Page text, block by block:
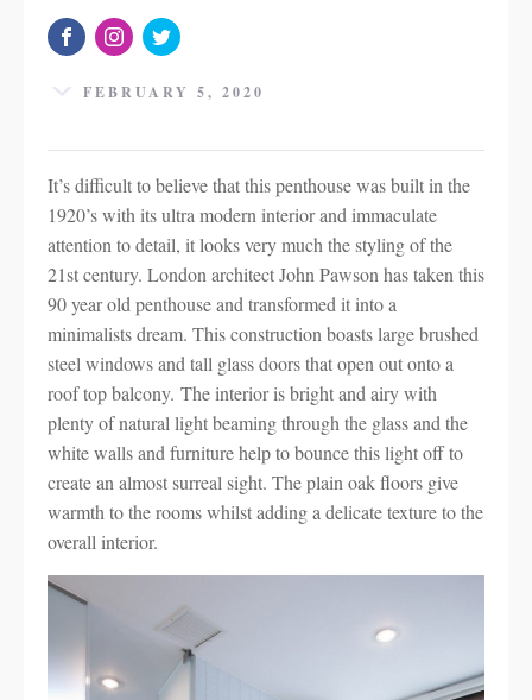
FEBRUARY 5, 2020
It’s difficult to believe that this penthouse was built in the
1920’s with its ultra modern interior and immaculate
attention to detail, it looks very much the styling of the
21st century. London architect John Pawson has taken this
90 year old penthouse and transformed it into a
minimalists dream. This construction boasts large brushed
steel windows and tall glass doors that open out onto a
roof top balcony. The interior is bright and airy with
plenty of natural light beaming through the glass and the
white walls and furniture help to bounce this light off to
create an almost surreal sight. The plain oak floors give
warmth to the rooms whilst adding a delicate texture to the
overall interior.